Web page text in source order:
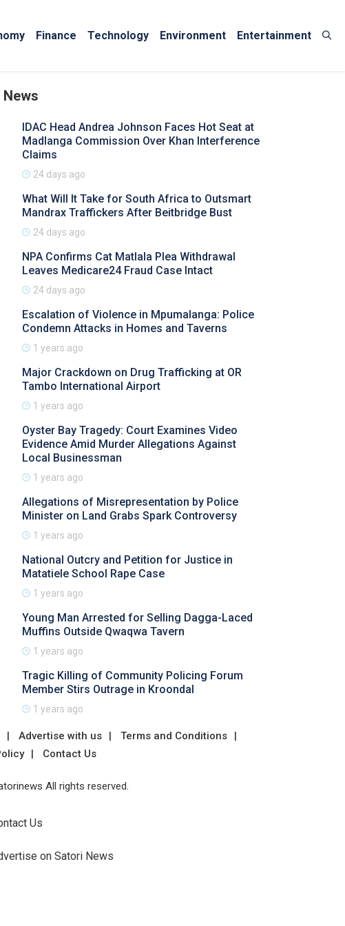
Finance Technology Environment Entertainment
News
IDAC Head Andrea Johnson Faces Hot Seat at
Madlanga Commission Over Khan Interference
Claims
24 days ago
What Will It Take for South Africa to Outsmart
Mandrax Traffickers After Beitbridge Bust
24 days ago
NPA Confirms Cat Matlala Plea Withdrawal
Leaves Medicare24 Fraud Case Intact
24 days ago
Escalation of Violence in Mpumalanga: Police
Condemn Attacks in Homes and Taverns
1 years ago
Major Crackdown on Drug Trafficking at OR
Tambo International Airport
1 years ago
Oyster Bay Tragedy: Court Examines Video
Evidence Amid Murder Allegations Against
Local Businessman
1 years ago
Allegations of Misrepresentation by Police
Minister on Land Grabs Spark Controversy
1 years ago
National Outcry and Petition for Justice in
Matatiele School Rape Case
1 years ago
Young Man Arrested for Selling Dagga-Laced
Muffins Outside Qwaqwa Tavern
1 years ago
Tragic Killing of Community Policing Forum
Member Stirs Outrage in Kroondal
1 years ago
Advertise with us
Terms and Conditions
Contact Us
All rights reserved.
Us
on Satori News